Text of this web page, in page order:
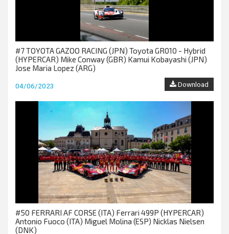
#7 TOYOTA GAZOO RACING (JPN) Toyota GR010 - Hybrid
(HYPERCAR) Mike Conway (GBR) Kamui Kobayashi (JPN)
Jose Maria Lopez (ARG)
04/06/2023 Download
#50 FERRARI AF CORSE (ITA) Ferrari 499P (HYPERCAR)
Antonio Fuoco (ITA) Miguel Molina (ESP) Nicklas Nielsen
(DNK)